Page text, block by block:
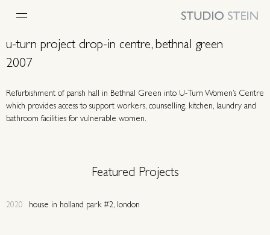
u-turn project drop-in centre, bethnal green
2007
Refurbishment of parish hall in Bethnal Green into U-Turn Women’s Centre
which provides access to support workers, counselling, kitchen, laundry and
bathroom facilities for vulnerable women.
Featured Projects
2020 house in holland park #2, london